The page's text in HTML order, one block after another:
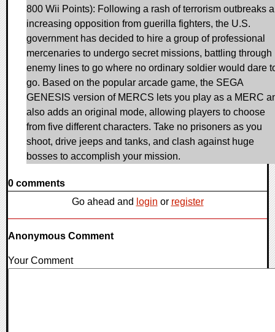
800 Wii Points): Following a rash of terrorism outbreaks
increasing opposition from guerilla fighters, the U.S.
government has decided to hire a group of professional
mercenaries to undergo secret missions, battling through
enemy lines to go where no ordinary soldier would dare
go. Based on the popular arcade game, the SEGA
GENESIS version of MERCS lets you play as a MERC
also adds an original mode, allowing players to choose
from five different characters. Take no prisoners as you
shoot, drive jeeps and tanks, and clash against huge
bosses to accomplish your mission.
0 comments
Go ahead and login or register
Anonymous Comment
Your Comment